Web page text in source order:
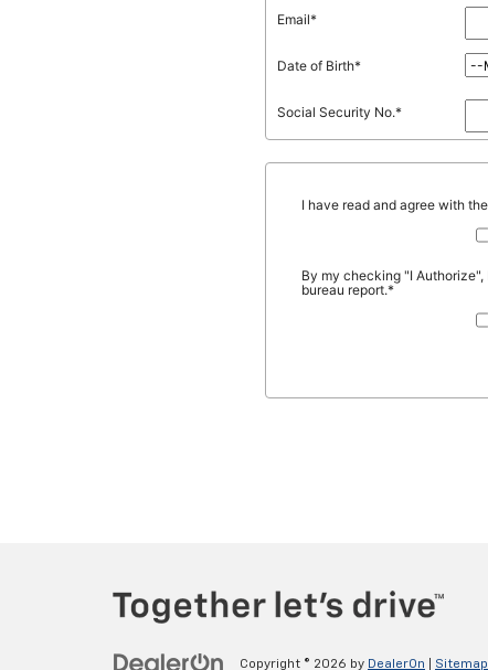
Copyright © 2026 by DealerOn Sitemap